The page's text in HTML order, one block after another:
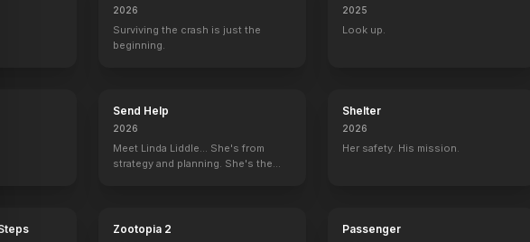
2026
Surviving the crash is just the
beginning.
2025
Look up.
Send Help
2026
Meet Linda Liddle... She's from
strategy and planning. She's the
Shelter
2026
Her safety. His mission.
Zootopia 2 Passenger